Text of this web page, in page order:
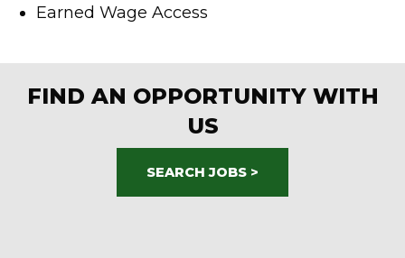
Earned Wage Access
FIND AN OPPORTUNITY WITH
US
SEARCH JOBS >